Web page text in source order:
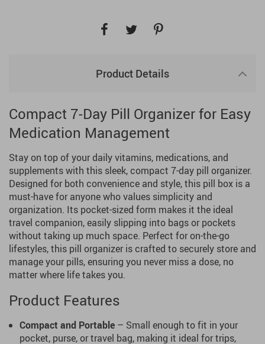
Product Details
Compact 7-Day Pill Organizer for Easy
Medication Management
Stay on top of your daily vitamins, medications, and
supplements with this sleek, compact 7-day pill organizer.
Designed for both convenience and style, this pill box is a
must-have for anyone who values simplicity and
organization. Its pocket-sized form makes it the ideal
travel companion, easily slipping into bags or pockets
without taking up much space. Perfect for on-the-go
lifestyles, this pill organizer is crafted to securely store and
manage your pills, ensuring you never miss a dose, no
matter where life takes you.
Product Features
Compact and Portable – Small enough to fit in your
pocket, purse, or travel bag, making it ideal for trips,